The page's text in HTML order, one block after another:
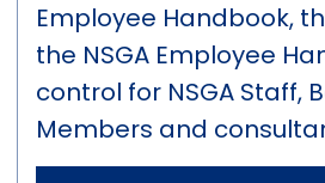
Employee Handbook,
the NSGA Employee
control for NSGA Staff,
Members and